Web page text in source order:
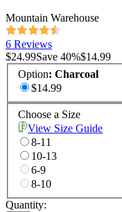
Mountain Warehouse
6 Reviews
$24.99Save 40%$14.99
Option: Charcoal
$14.99
Choose a Size
View Size Guide
8-11
10-13
6-9
8-10
Quantity: